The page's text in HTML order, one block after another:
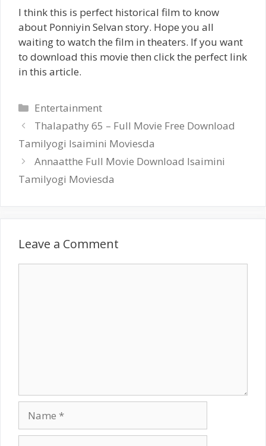
I think this is perfect historical film to know
about Ponniyin Selvan story. Hope you all
waiting to watch the film in theaters. If you want
to download this movie then click the perfect link
in this article.
Categories
Entertainment
Thalapathy 65 – Full Movie Free Download
Tamilyogi Isaimini Moviesda
Annaatthe Full Movie Download Isaimini
Tamilyogi Moviesda
Leave a Comment